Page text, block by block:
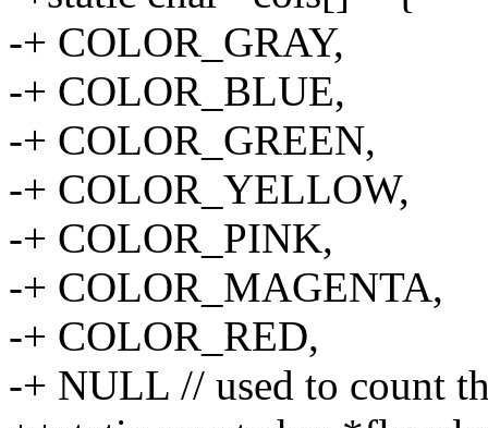
-+ COLOR_GRAY,
-+ COLOR_BLUE,
-+ COLOR_GREEN,
-+ COLOR_YELLOW,
-+ COLOR_PINK,
-+ COLOR_MAGENTA,
-+ COLOR_RED,
-+ NULL // used to count